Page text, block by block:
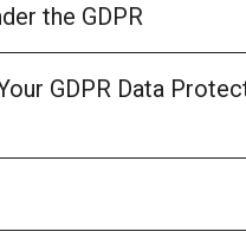
the GDPR
GDPR Data